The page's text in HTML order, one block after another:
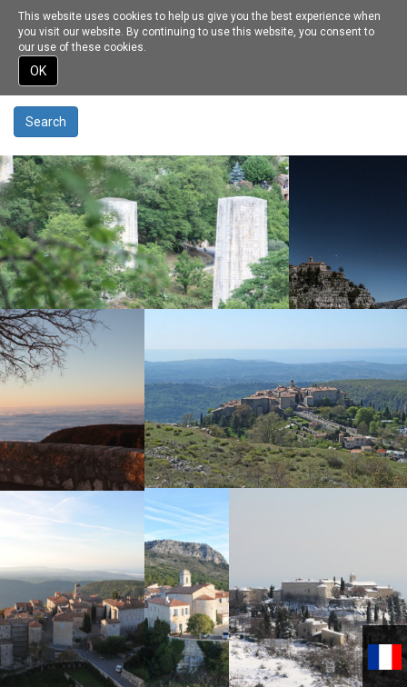
main
content
This website uses cookies to help us give you the best experience when
you visit our website. By continuing to use this website, you consent to
our use of these cookies.
OK
Toggle
navigation
Recherche sur ce site
Enter your keywords
Search